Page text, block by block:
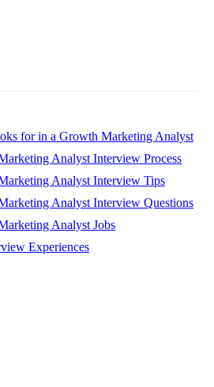
for in a Growth Marketing Analyst
Analyst Interview Process
Analyst Interview Tips
Analyst Interview Questions
Analyst Jobs
Experiences